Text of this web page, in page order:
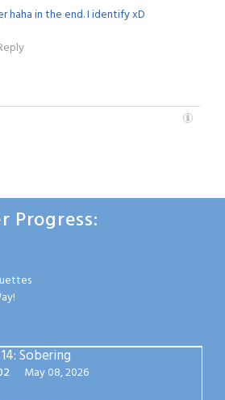
haha in the end. I identify xD
Progress:
Sobering
May 08, 2026